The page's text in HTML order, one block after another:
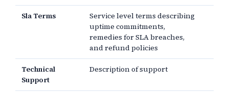
Sla Terms
Service level terms describing
uptime commitments,
remedies for SLA breaches,
and refund policies
Technical
Support
Description of support